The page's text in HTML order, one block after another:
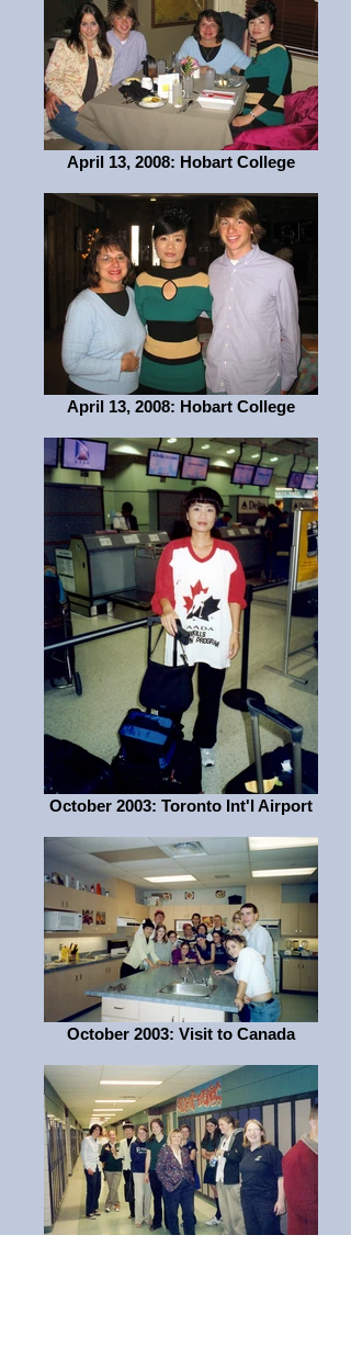
April 13, 2008: Hobart College
April 13, 2008: Hobart College
October 2003: Toronto Int'l Airport
October 2003: Visit to Canada